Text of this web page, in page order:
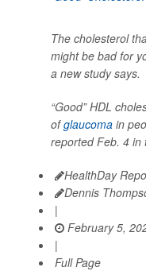
The cholesterol
might be bad for
a new study says.
“Good” HDL
ofglaucoma in
reported Feb. 4 in
HealthDay
Dennis
|
February 5,
|
Full Page